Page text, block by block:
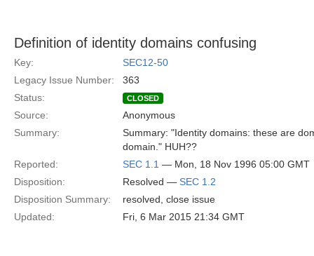
Definition of identity domains confusing
Key:
SEC12-50
Legacy Issue Number:
363
Status:
CLOSED
Source:
Anonymous
Summary:
Summary: "Identity domains: these are
domain." HUH??
Reported:
SEC 1.1 — Mon, 18 Nov 1996 05:00 GMT
Disposition:
Resolved — SEC 1.2
Disposition Summary:
resolved, close issue
Updated:
Fri, 6 Mar 2015 21:34 GMT